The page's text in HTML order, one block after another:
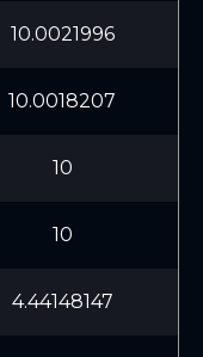
10.0021996
10.0018207
10
10
4.44148147